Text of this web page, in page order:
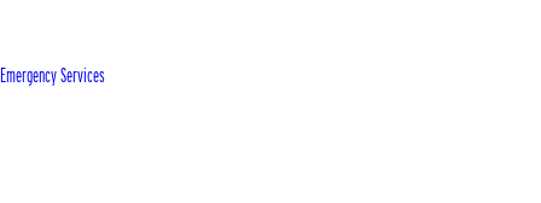
Emergency Services